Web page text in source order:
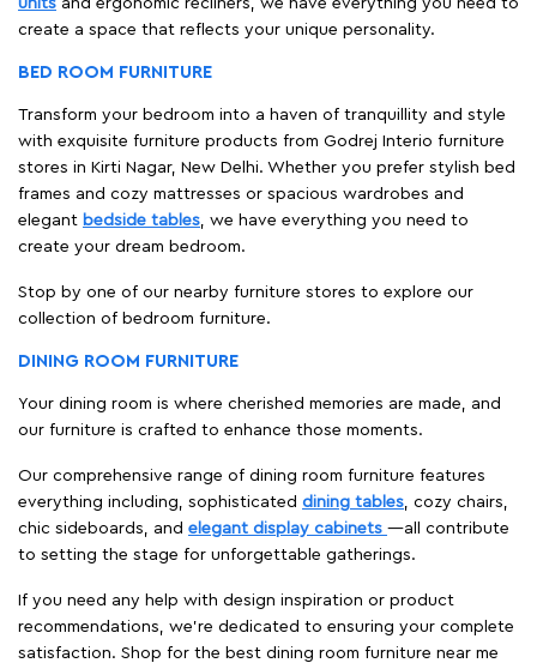
units and ergonomic recliners, we have everything you need to
create a space that reflects your unique personality.
BED ROOM FURNITURE
Transform your bedroom into a haven of tranquillity and style
with exquisite furniture products from Godrej Interio furniture
stores in Kirti Nagar, New Delhi. Whether you prefer stylish bed
frames and cozy mattresses or spacious wardrobes and
elegant bedside tables, we have everything you need to
create your dream bedroom.
Stop by one of our nearby furniture stores to explore our
collection of bedroom furniture.
DINING ROOM FURNITURE
Your dining room is where cherished memories are made, and
our furniture is crafted to enhance those moments.
Our comprehensive range of dining room furniture features
everything including, sophisticated dining tables, cozy chairs,
chic sideboards, and elegant display cabinets —all contribute
to setting the stage for unforgettable gatherings.
If you need any help with design inspiration or product
recommendations, we're dedicated to ensuring your complete
satisfaction. Shop for the best dining room furniture near me